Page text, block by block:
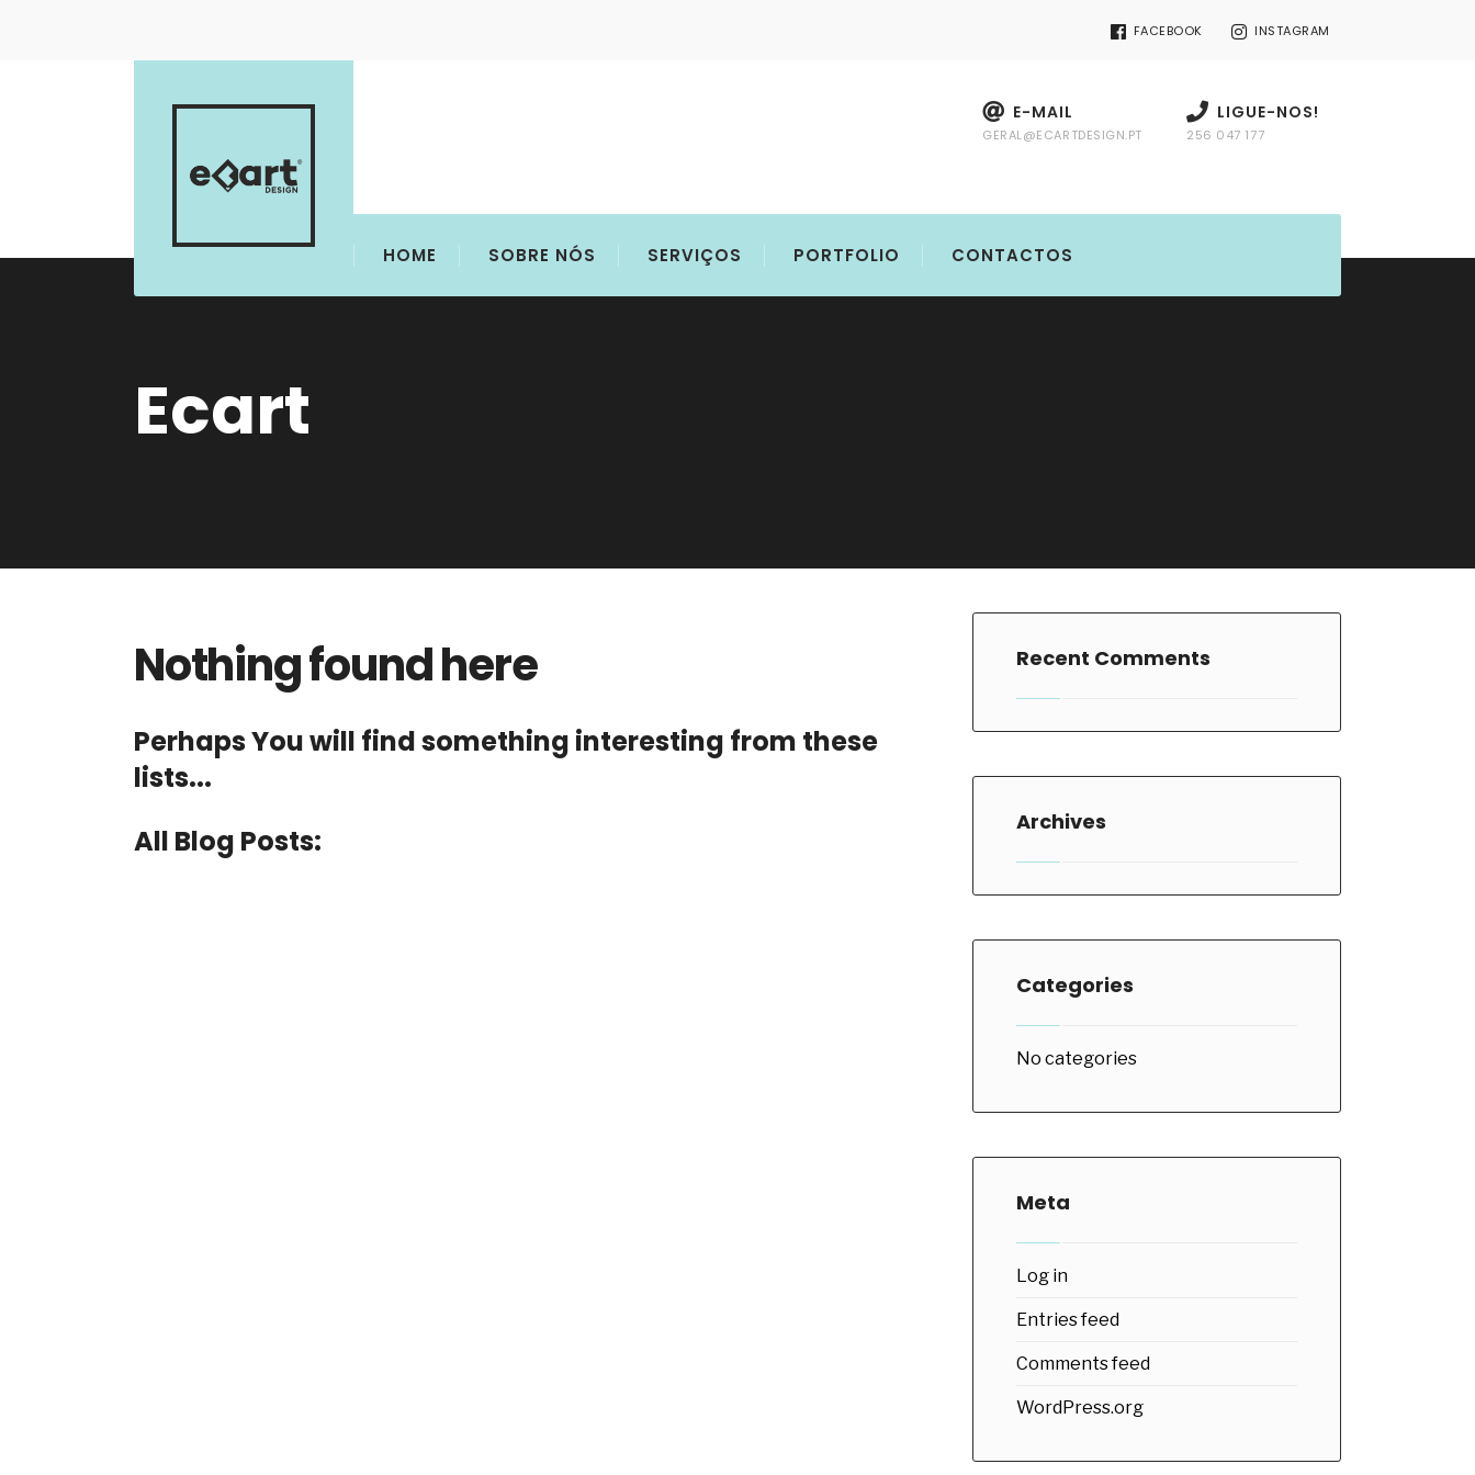
FACEBOOK INSTAGRAM
E-MAIL
GERAL@ECARTDESIGN.PT
LIGUE-NOS!
256 047 177
HOME SOBRE NÓS SERVIÇOS PORTFOLIO CONTACTOS
Ecart
Nothing found here
Perhaps You will find something interesting from these
lists...
All Blog Posts:
Recent Comments
Archives
Categories
No categories
Meta
Log in
Entries feed
Comments feed
WordPress.org